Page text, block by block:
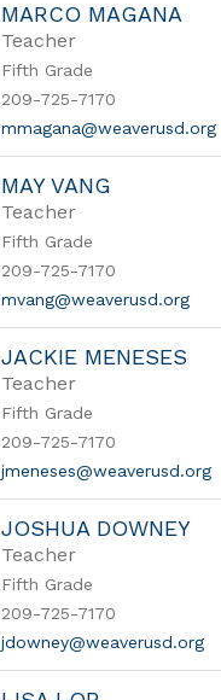
MARCO MAGANA
Teacher
Fifth Grade
209-725-7170
mmagana@weaverusd.org
MAY VANG
Teacher
Fifth Grade
209-725-7170
mvang@weaverusd.org
JACKIE MENESES
Teacher
Fifth Grade
209-725-7170
jmeneses@weaverusd.org
JOSHUA DOWNEY
Teacher
Fifth Grade
209-725-7170
jdowney@weaverusd.org